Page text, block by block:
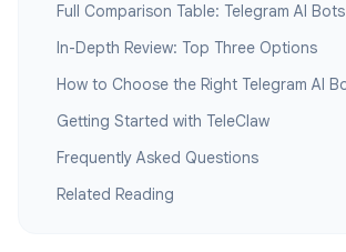
Full Comparison Table: Telegram AI
In-Depth Review: Top Three Options
How to Choose the Right Telegram AI
Getting Started with TeleClaw
Frequently Asked Questions
Related Reading